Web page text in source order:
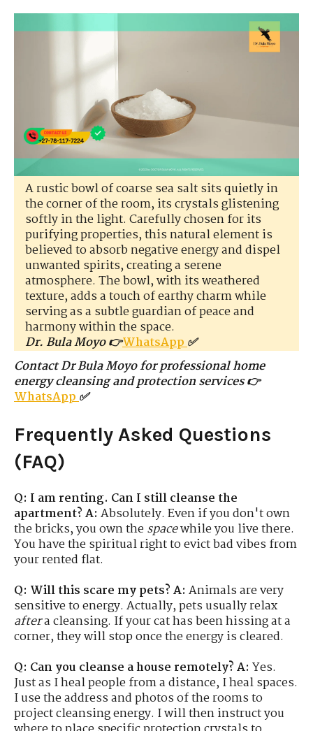
A rustic bowl of coarse sea salt sits quietly in
the corner of the room, its crystals glistening
softly in the light. Carefully chosen for its
purifying properties, this natural element is
believed to absorb negative energy and dispel
unwanted spirits, creating a serene
atmosphere. The bowl, with its weathered
texture, adds a touch of earthy charm while
serving as a subtle guardian of peace and
harmony within the space.
Dr. Bula Moyo 👉WhatsApp✅
Contact Dr Bula Moyo for professional home
energy cleansing and protection services 👉
WhatsApp✅
Frequently Asked Questions
(FAQ)
Q: I am renting. Can I still cleanse the
apartment?A: Absolutely. Even if you don't own
the bricks, you own thespacewhile you live there.
You have the spiritual right to evict bad vibes from
your rented flat.
Q: Will this scare my pets?A: Animals are very
sensitive to energy. Actually, pets usually relax
aftera cleansing. If your cat has been hissing at a
corner, they will stop once the energy is cleared.
Q: Can you cleanse a house remotely?A: Yes.
Just as I heal people from a distance, I heal spaces.
I use the address and photos of the rooms to
project cleansing energy. I will then instruct you